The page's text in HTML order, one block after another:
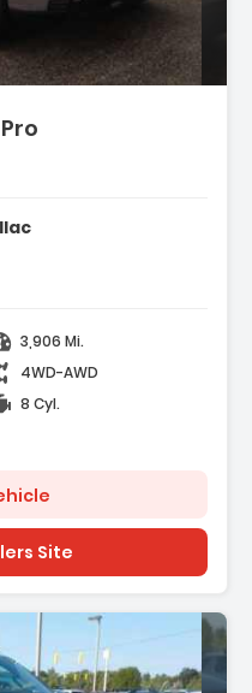
3,906 Mi.
4WD-AWD
8 Cyl.
Site